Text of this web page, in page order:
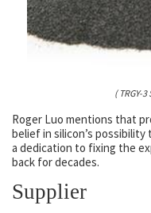
( TRGY-
Roger Luo mentions that
belief in silicon’s
a dedication to fixing the
back for decades.
Supplier